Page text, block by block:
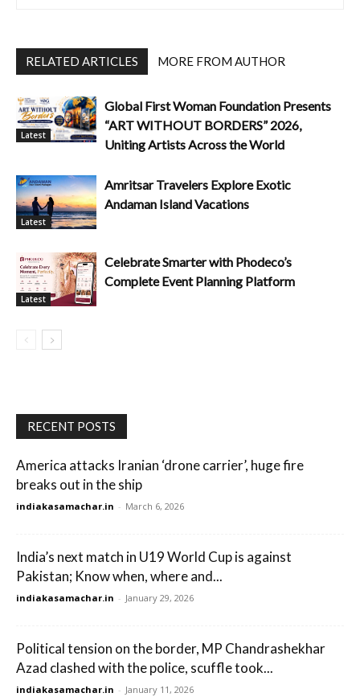
RELATED ARTICLES MORE FROM AUTHOR
Latest
Global First Woman Foundation Presents
“ART WITHOUT BORDERS” 2026,
Uniting Artists Across the World
Latest
Amritsar Travelers Explore Exotic
Andaman Island Vacations
Latest
Celebrate Smarter with Phodeco’s
Complete Event Planning Platform
RECENT POSTS
America attacks Iranian ‘drone carrier’, huge fire
breaks out in the ship
indiakasamachar.in - March 6, 2026
India’s next match in U19 World Cup is against
Pakistan; Know when, where and...
indiakasamachar.in - January 29, 2026
Political tension on the border, MP Chandrashekhar
Azad clashed with the police, scuffle took...
indiakasamachar.in - January 11, 2026